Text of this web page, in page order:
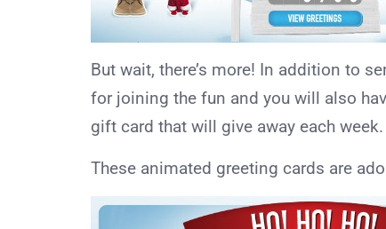
But wait, there’s more! In addition to
for joining the fun and you will also
gift card that will give away each week.
These animated greeting cards are